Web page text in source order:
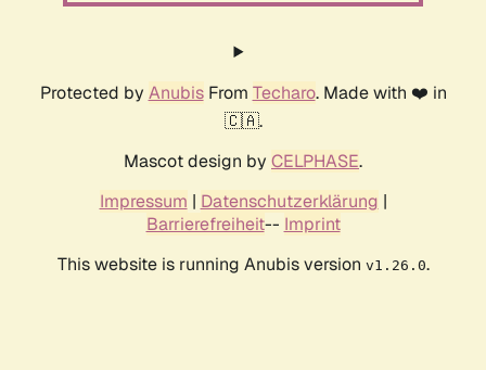
Protected by AnubisFrom Techaro. Made with ❤️ in
🇨🇦.
Mascot design by CELPHASE.
Impressum | Datenschutzerklärung |
Barrierefreiheit-- Imprint
This website is running Anubis version v1.26.0.